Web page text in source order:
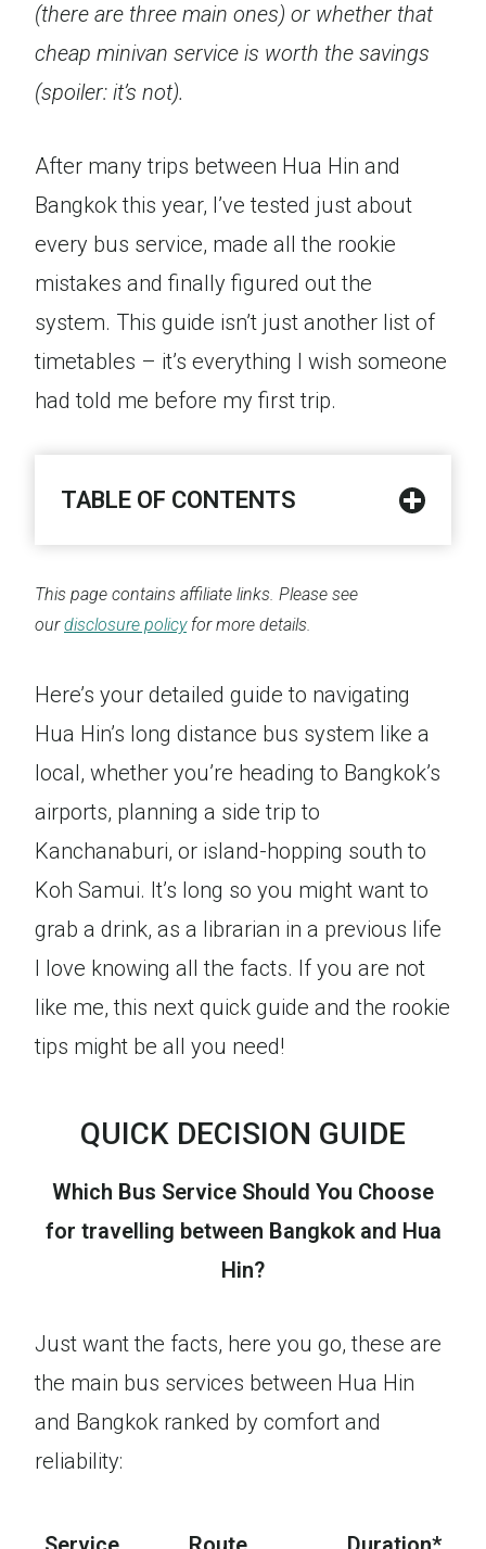
(there are three main ones) or whether that
cheap minivan service is worth the savings
(spoiler: it’s not).
After many trips between Hua Hin and
Bangkok this year, I’ve tested just about
every bus service, made all the rookie
mistakes and finally figured out the
system. This guide isn’t just another list of
timetables – it’s everything I wish someone
had told me before my first trip.
TABLE OF CONTENTS
This page contains affiliate links. Please see
ourdisclosure policyfor more details.
Here’s your detailed guide to navigating
Hua Hin’s long distance bus system like a
local, whether you’re heading to Bangkok’s
airports, planning a side trip to
Kanchanaburi, or island-hopping south to
Koh Samui. It’s long so you might want to
grab a drink, as a librarian in a previous life
I love knowing all the facts. If you are not
like me, this next quick guide and the rookie
tips might be all you need!
QUICK DECISION GUIDE
Which Bus Service Should You Choose
for travelling between Bangkok and Hua
Hin?
Just want the facts, here you go, these are
the main bus services between Hua Hin
and Bangkok ranked by comfort and
reliability: